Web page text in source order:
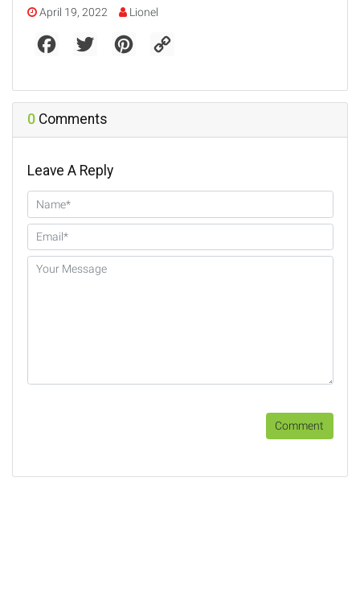
April 19, 2022
Lionel
b
o
o
t
e
r
e
r
t
L
i
0Comments
Leave A Reply
Comment